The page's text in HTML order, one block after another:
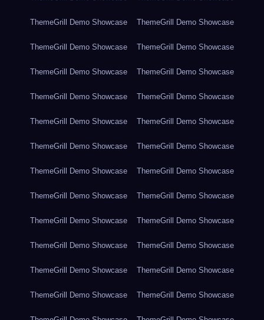
ThemeGrill Demo Showcase ThemeGrill Demo Showcase
ThemeGrill Demo Showcase ThemeGrill Demo Showcase
ThemeGrill Demo Showcase ThemeGrill Demo Showcase
ThemeGrill Demo Showcase ThemeGrill Demo Showcase
ThemeGrill Demo Showcase ThemeGrill Demo Showcase
ThemeGrill Demo Showcase ThemeGrill Demo Showcase
ThemeGrill Demo Showcase ThemeGrill Demo Showcase
ThemeGrill Demo Showcase ThemeGrill Demo Showcase
ThemeGrill Demo Showcase ThemeGrill Demo Showcase
ThemeGrill Demo Showcase ThemeGrill Demo Showcase
ThemeGrill Demo Showcase ThemeGrill Demo Showcase
ThemeGrill Demo Showcase ThemeGrill Demo Showcase